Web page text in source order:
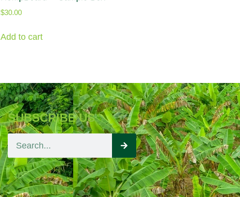
$30.00
Add to cart
SUBSCRIBE US